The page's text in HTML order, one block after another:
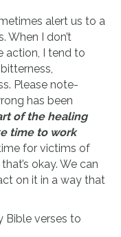
alert us to a
When I don’t
action, I tend to
Please note-
has been
of the healing
time to work
for victims of
okay. We can
on it in a way that
Bible verses to